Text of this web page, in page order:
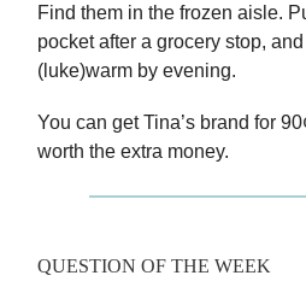
Find them in the frozen aisle.
pocket after a grocery stop,
(luke)warm by evening.
You can get Tina’s brand for
worth the extra money.
QUESTION OF THE WEEK